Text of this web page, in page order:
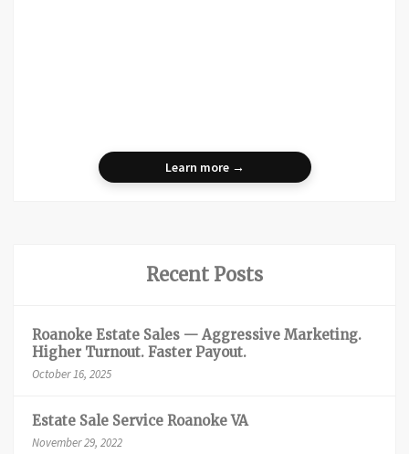
Learn more →
Recent Posts
Roanoke Estate Sales — Aggressive Marketing.
Higher Turnout. Faster Payout.
October 16, 2025
Estate Sale Service Roanoke VA
November 29, 2022